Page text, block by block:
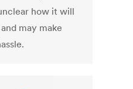
how it will
may make